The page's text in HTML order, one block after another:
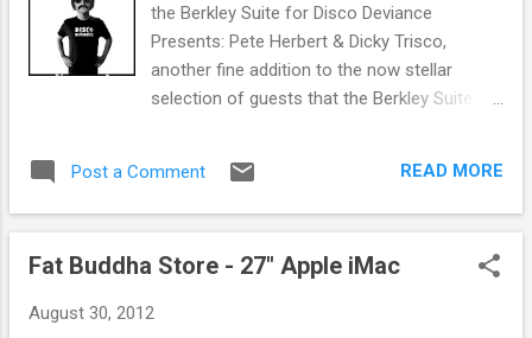
the Berkley Suite for Disco Deviance
Presents: Pete Herbert & Dicky Trisco,
another fine addition to the now stellar
selection of guests that the Berkley Suite
Optimo and many more. Pete Herbert and
Dicky Trisco are the resident DJ's of the
label has been one of the main drivers in the
years with these two at the forefront behind
Post a Comment READ MORE
Fat Buddha Store - 27" Apple iMac
August 30, 2012